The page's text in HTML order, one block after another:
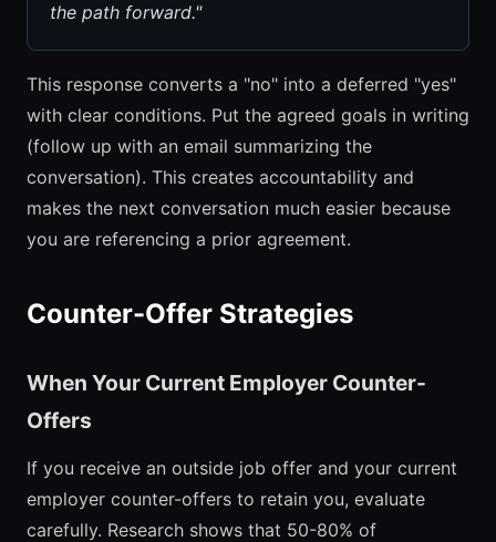
the path forward."
This response converts a "no" into a deferred "yes"
with clear conditions. Put the agreed goals in writing
(follow up with an email summarizing the
conversation). This creates accountability and
makes the next conversation much easier because
you are referencing a prior agreement.
Counter-Offer Strategies
When Your Current Employer Counter-
Offers
If you receive an outside job offer and your current
employer counter-offers to retain you, evaluate
carefully. Research shows that 50-80% of